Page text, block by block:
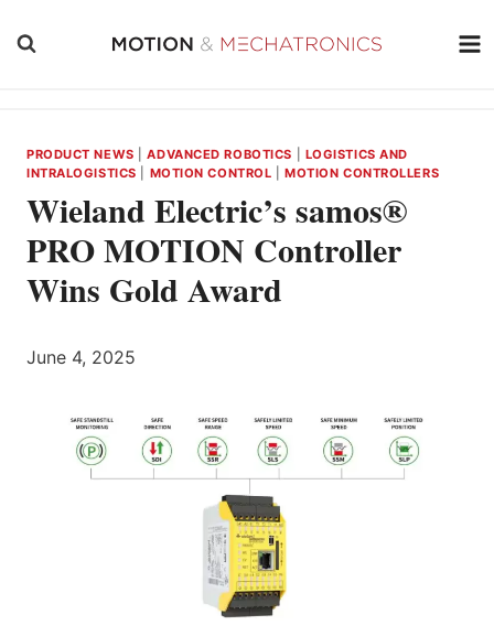
PRODUCT NEWS |ADVANCED ROBOTICS
LOGISTICS AND
INTRALOGISTICS
MOTION CONTROL |MOTION CONTROLLERS
Wieland Electric’s samos®
PRO MOTION Controller
Wins Gold Award
June 4, 2025